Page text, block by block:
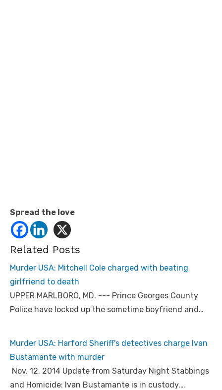
Spread the love
Related Posts
Murder USA: Mitchell Cole charged with beating
girlfriend to death
UPPER MARLBORO, MD. --- Prince Georges County
Police have locked up the sometime boyfriend and…
Murder USA: Harford Sheriff's detectives charge Ivan
Bustamante with murder
Nov. 12, 2014 Update from Saturday Night Stabbings
and Homicide: Ivan Bustamante is in custody.…